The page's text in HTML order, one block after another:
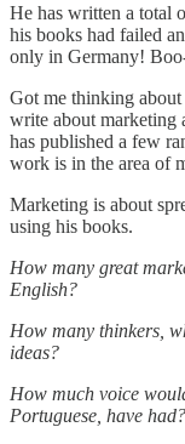
He has written a total
his books had failed
only in Germany!
Got me thinking about
write about marketing
has published a few
work is in the area of
Marketing is about
using his books.
How many great
English?
How many thinkers,
ideas?
How much voice
Portuguese, have had?